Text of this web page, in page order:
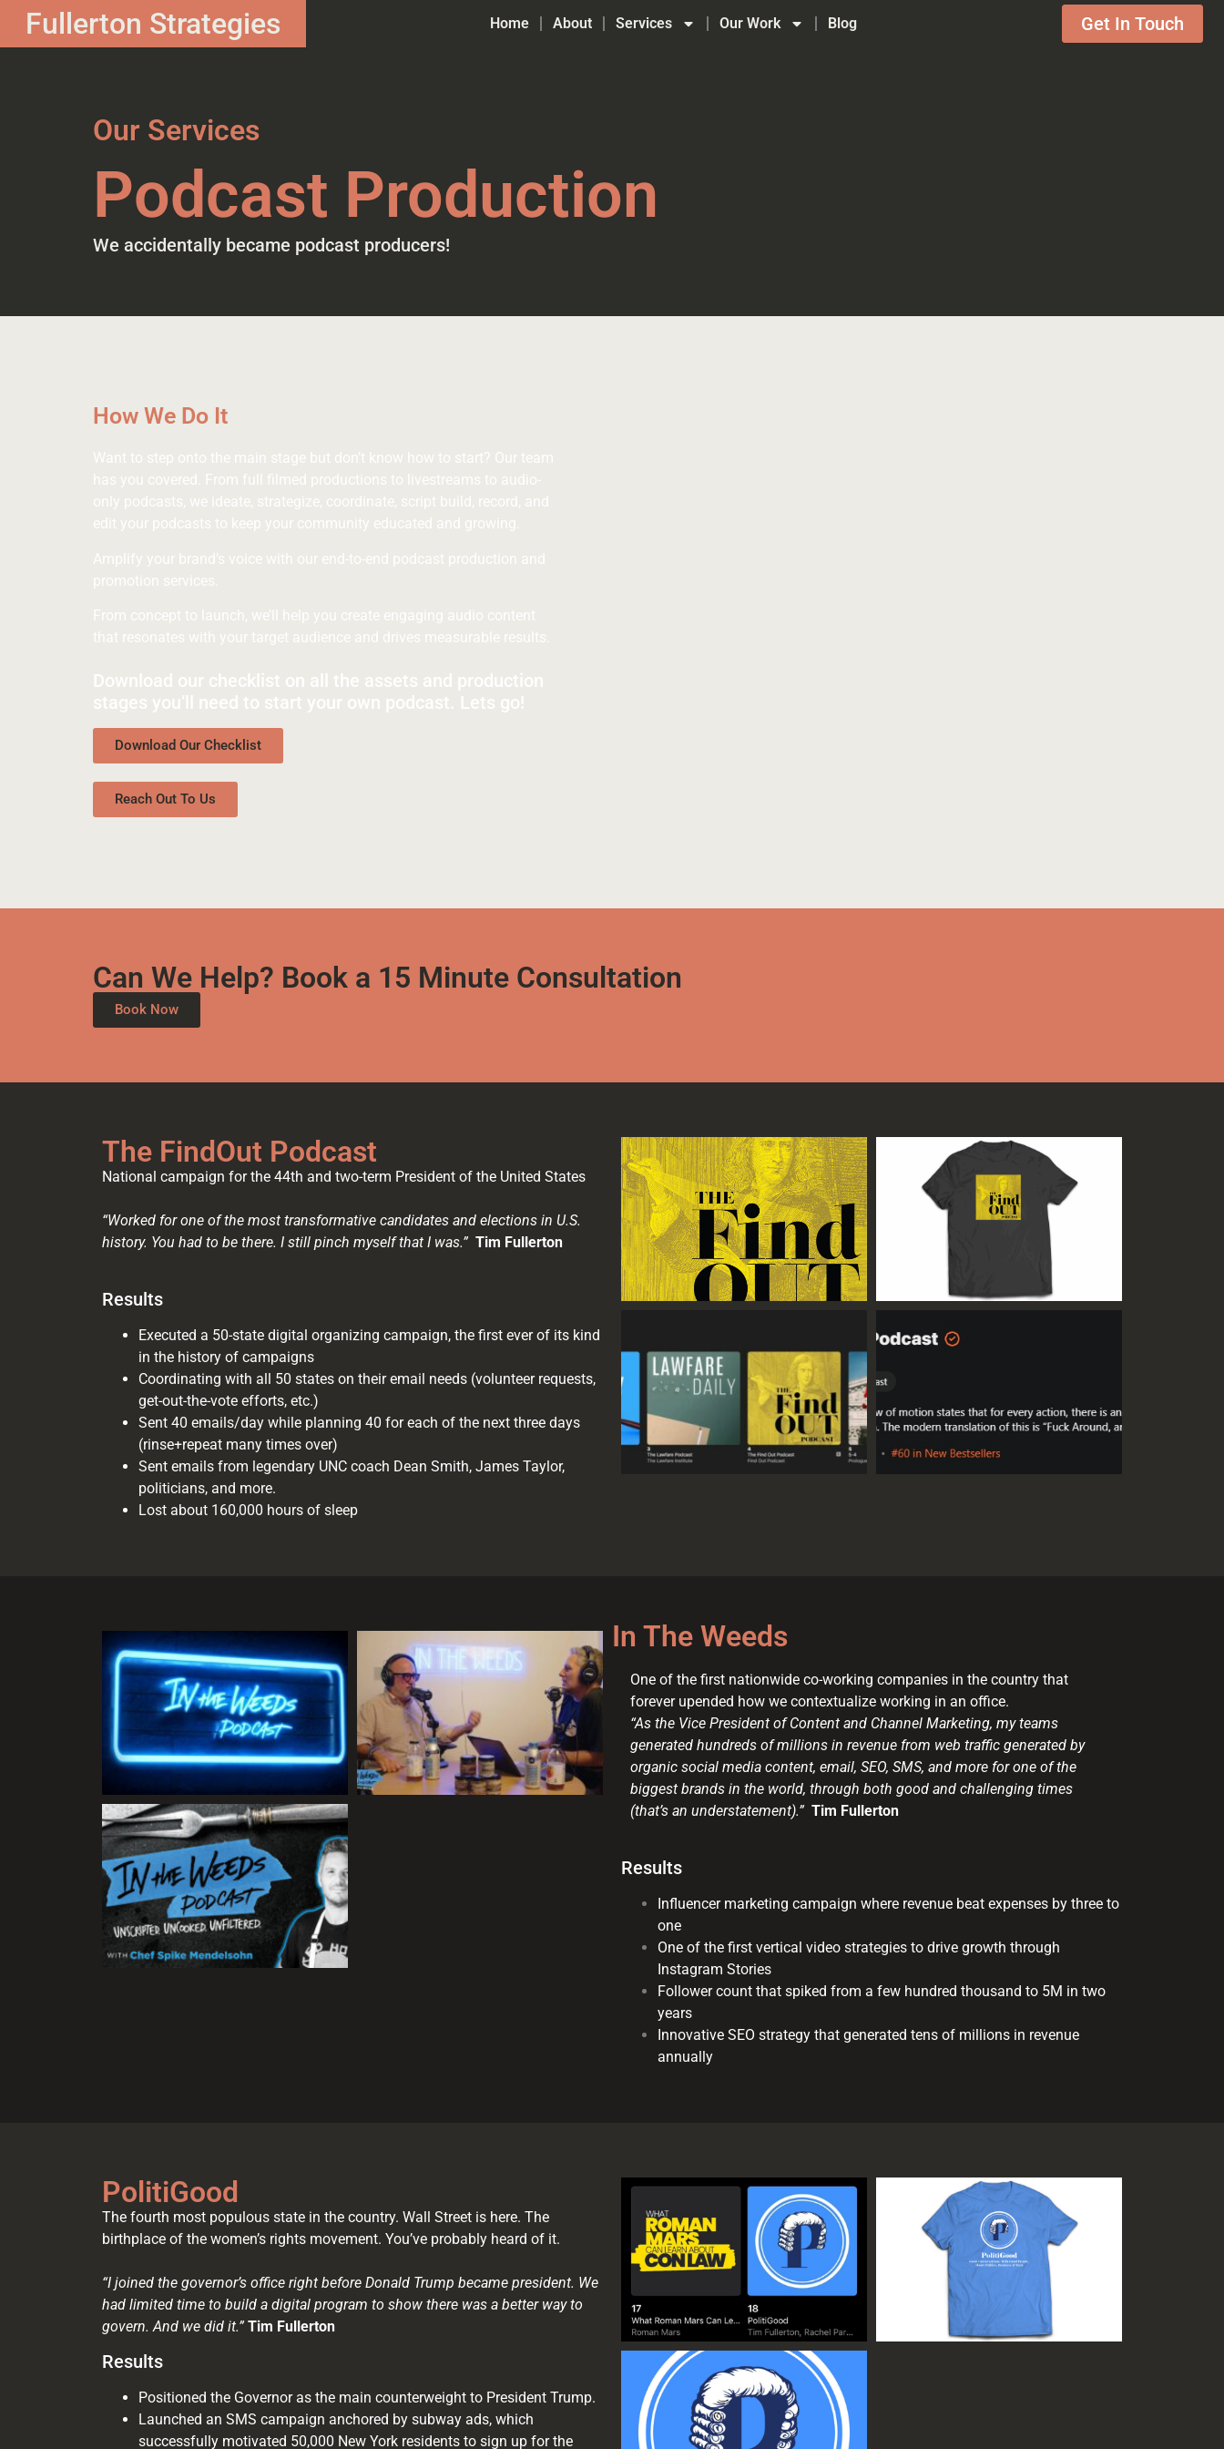
Fullerton Strategies Home About Services Our Work Blog Get In Touch
Our Services
Podcast Production
We accidentally became podcast producers!
How We Do It
Want to step onto the main stage but don’t know how to start? Our team
has you covered. From full filmed productions to livestreams to audio-
only podcasts, we ideate, strategize, coordinate, script build, record, and
edit your podcasts to keep your community educated and growing.
Amplify your brand’s voice with our end-to-end podcast production and
promotion services.
From concept to launch, we’ll help you create engaging audio content
that resonates with your target audience and drives measurable results.
Download our checklist on all the assets and production
stages you’ll need to start your own podcast. Lets go!
Download Our Checklist
Reach Out To Us
Can We Help? Book a 15 Minute Consultation
Book Now
The FindOut Podcast
National campaign for the 44th and two-term President of the United States
“Worked for one of the most transformative candidates and elections in U.S.
history. You had to be there. I still pinch myself that I was.” Tim Fullerton
Results
Executed a 50-state digital organizing campaign, the first ever of its kind
in the history of campaigns
Coordinating with all 50 states on their email needs (volunteer requests,
get-out-the-vote efforts, etc.)
Sent 40 emails/day while planning 40 for each of the next three days
(rinse+repeat many times over)
Sent emails from legendary UNC coach Dean Smith, James Taylor,
politicians, and more.
Lost about 160,000 hours of sleep
In The Weeds
One of the first nationwide co-working companies in the country that
forever upended how we contextualize working in an office.
“As the Vice President of Content and Channel Marketing, my teams
generated hundreds of millions in revenue from web traffic generated by
organic social media content, email, SEO, SMS, and more for one of the
biggest brands in the world, through both good and challenging times
(that’s an understatement).” Tim Fullerton
Results
Influencer marketing campaign where revenue beat expenses by three to
one
One of the first vertical video strategies to drive growth through
Instagram Stories
Follower count that spiked from a few hundred thousand to 5M in two
years
Innovative SEO strategy that generated tens of millions in revenue
annually
PolitiGood
The fourth most populous state in the country. Wall Street is here. The
birthplace of the women’s rights movement. You’ve probably heard of it.
“I joined the governor’s office right before Donald Trump became president. We
had limited time to build a digital program to show there was a better way to
govern. And we did it.” Tim Fullerton
Results
Positioned the Governor as the main counterweight to President Trump.
Launched an SMS campaign anchored by subway ads, which
successfully motivated 50,000 New York residents to sign up for the